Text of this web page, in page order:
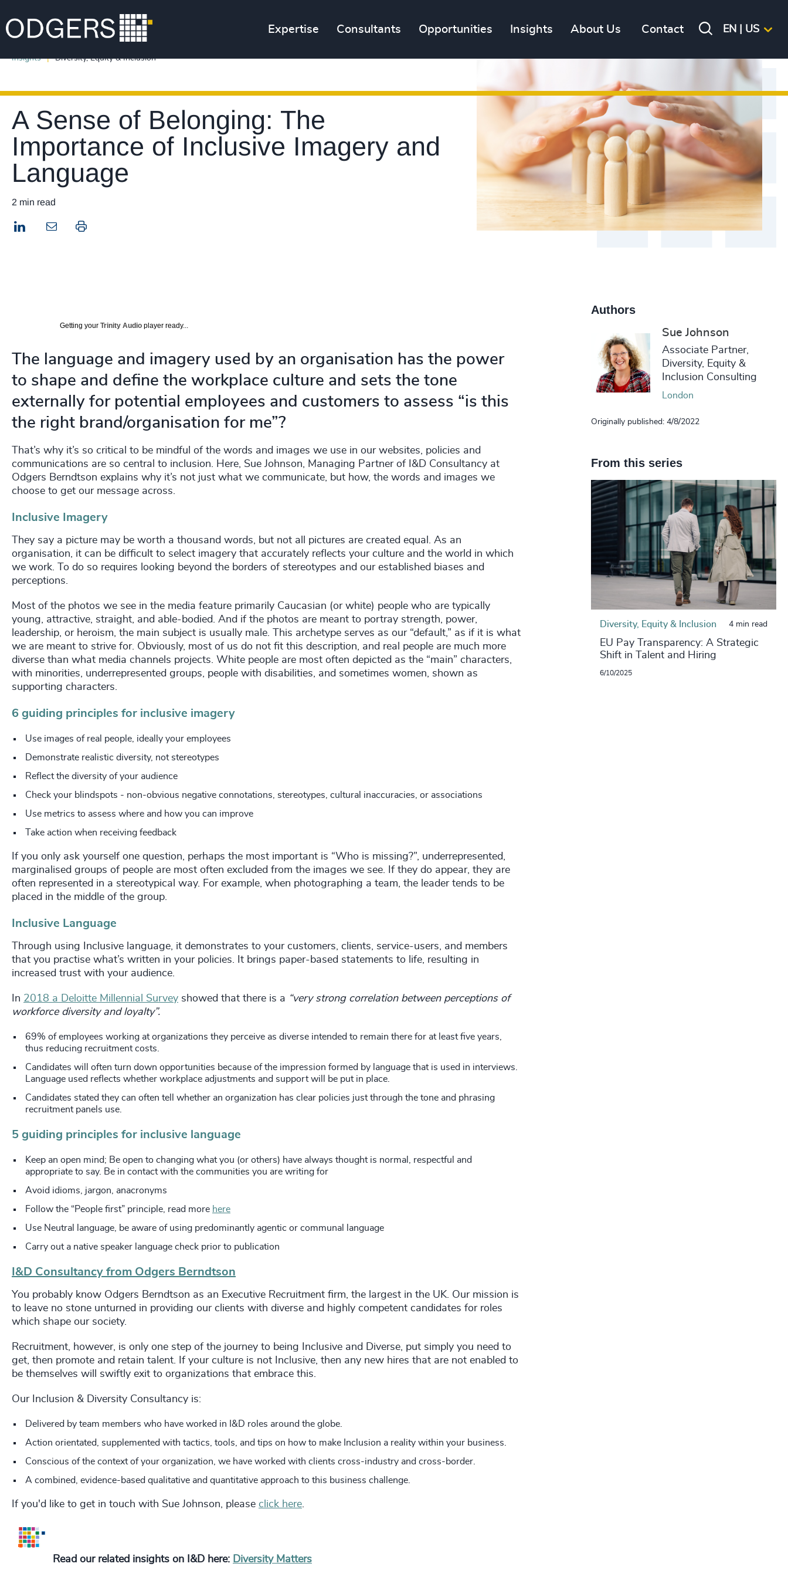
Expertise Consultants Opportunities Insights About Us Contact EN | US
Insights Diversity, Equity & Inclusion
A Sense of Belonging: The
Importance of Inclusive Imagery and
Language
2 min read
LinkedIn Print this page
Getting your Trinity Audio player ready...
The language and imagery used by an organisation has the power
to shape and define the workplace culture and sets the tone
externally for potential employees and customers to assess “is this
the right brand/organisation for me”?
That’s why it’s so critical to be mindful of the words and images we use in our websites, policies and
communications are so central to inclusion. Here, Sue Johnson, Managing Partner of I&D Consultancy at
Odgers Berndtson explains why it’s not just what we communicate, but how, the words and images we
choose to get our message across.
Inclusive Imagery
They say a picture may be worth a thousand words, but not all pictures are created equal. As an
organisation, it can be difficult to select imagery that accurately reflects your culture and the world in which
we work. To do so requires looking beyond the borders of stereotypes and our established biases and
perceptions.
Most of the photos we see in the media feature primarily Caucasian (or white) people who are typically
young, attractive, straight, and able-bodied. And if the photos are meant to portray strength, power,
leadership, or heroism, the main subject is usually male. This archetype serves as our “default,” as if it is what
we are meant to strive for. Obviously, most of us do not fit this description, and real people are much more
diverse than what media channels projects. White people are most often depicted as the “main” characters,
with minorities, underrepresented groups, people with disabilities, and sometimes women, shown as
supporting characters.
6 guiding principles for inclusive imagery
Use images of real people, ideally your employees
Demonstrate realistic diversity, not stereotypes
Reflect the diversity of your audience
Check your blindspots - non-obvious negative connotations, stereotypes, cultural inaccuracies, or associations
Use metrics to assess where and how you can improve
Take action when receiving feedback
If you only ask yourself one question, perhaps the most important is “Who is missing?”, underrepresented,
marginalised groups of people are most often excluded from the images we see. If they do appear, they are
often represented in a stereotypical way. For example, when photographing a team, the leader tends to be
placed in the middle of the group.
Inclusive Language
Through using Inclusive language, it demonstrates to your customers, clients, service-users, and members
that you practise what’s written in your policies. It brings paper-based statements to life, resulting in
increased trust with your audience.
In 2018 a Deloitte Millennial Survey showed that there is a “very strong correlation between perceptions of
workforce diversity and loyalty”.
69% of employees working at organizations they perceive as diverse intended to remain there for at least five years,
thus reducing recruitment costs.
Candidates will often turn down opportunities because of the impression formed by language that is used in interviews.
Language used reflects whether workplace adjustments and support will be put in place.
Candidates stated they can often tell whether an organization has clear policies just through the tone and phrasing
recruitment panels use.
5 guiding principles for inclusive language
Keep an open mind; Be open to changing what you (or others) have always thought is normal, respectful and
appropriate to say. Be in contact with the communities you are writing for
Avoid idioms, jargon, anacronyms
Follow the “People first” principle, read more here
Use Neutral language, be aware of using predominantly agentic or communal language
Carry out a native speaker language check prior to publication
I&D Consultancy from Odgers Berndtson
You probably know Odgers Berndtson as an Executive Recruitment firm, the largest in the UK. Our mission is
to leave no stone unturned in providing our clients with diverse and highly competent candidates for roles
which shape our society.
Recruitment, however, is only one step of the journey to being Inclusive and Diverse, put simply you need to
get, then promote and retain talent. If your culture is not Inclusive, then any new hires that are not enabled to
be themselves will swiftly exit to organizations that embrace this.
Our Inclusion & Diversity Consultancy is:
Delivered by team members who have worked in I&D roles around the globe.
Action orientated, supplemented with tactics, tools, and tips on how to make Inclusion a reality within your business.
Conscious of the context of your organization, we have worked with clients cross-industry and cross-border.
A combined, evidence-based qualitative and quantitative approach to this business challenge.
If you'd like to get in touch with Sue Johnson, please click here.
Read our related insights on I&D here: Diversity Matters
Authors
Sue Johnson
Associate Partner,
Diversity, Equity &
Inclusion Consulting
London
Originally published: 4/8/2022
From this series
Diversity, Equity & Inclusion 4 min read
EU Pay Transparency: A Strategic
Shift in Talent and Hiring
6/10/2025